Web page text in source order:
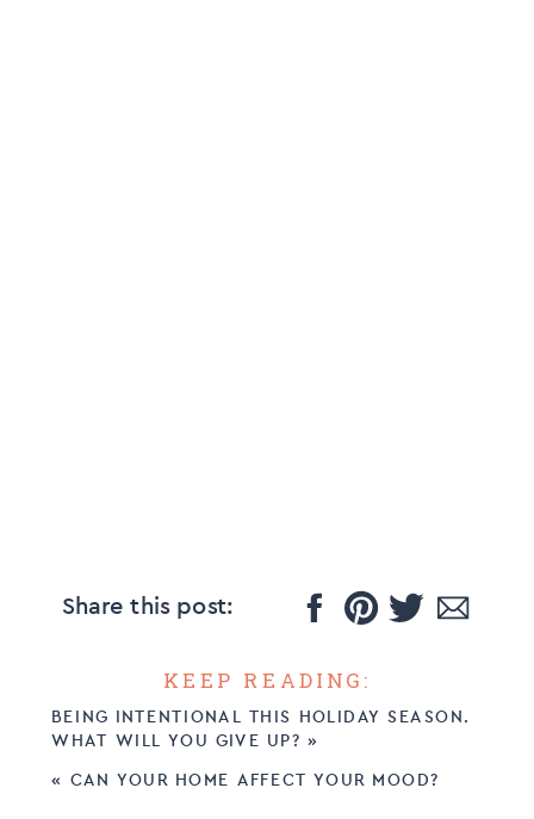
Share this post:
BEING INTENTIONAL THIS HOLIDAY SEASON.
WHAT WILL YOU GIVE UP? »
« CAN YOUR HOME AFFECT YOUR MOOD?
KEEP READING: